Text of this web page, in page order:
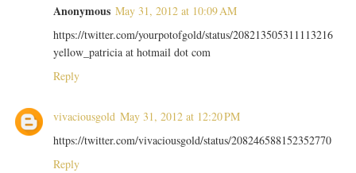
Anonymous May 31, 2012 at 10:09 AM
https://twitter.com/yourpotofgold/status/208213505311113216
yellow_patricia at hotmail dot com
Reply
vivaciousgold May 31, 2012 at 12:20 PM
https://twitter.com/vivaciousgold/status/208246588152352770
Reply